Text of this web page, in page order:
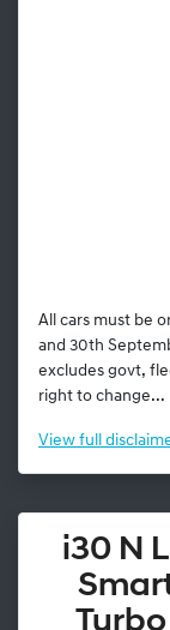
All cars must be
and 30th
excludes govt,
right to change...
View full
i30 N